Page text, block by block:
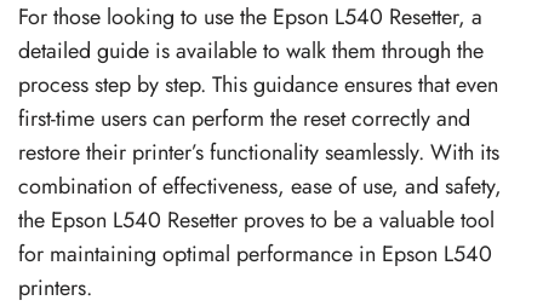
For those looking to use the Epson L540 Resetter, a
detailed guide is available to walk them through the
process step by step. This guidance ensures that even
first-time users can perform the reset correctly and
restore their printer’s functionality seamlessly. With its
combination of effectiveness, ease of use, and safety,
the Epson L540 Resetter proves to be a valuable tool
for maintaining optimal performance in Epson L540
printers.